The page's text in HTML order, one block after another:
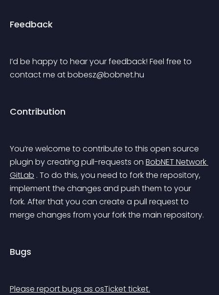
Feedback
I’d be happy to hear your feedback! Feel free to
contact me at bobesz@bobnet.hu
Contribution
You’re welcome to contribute to this open source
plugin by creating pull-requests on BobNET Network
GitLab . To do this, you need to fork the repository,
implement the changes and push them to your
fork. After that you can create a pull request to
merge changes from your fork the main repository.
Bugs
Please report bugs as osTicket ticket.